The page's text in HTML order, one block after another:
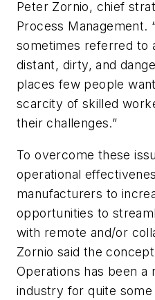
Peter Zornio, chief
Process Management.
sometimes referred to
distant, dirty, and
places few people
scarcity of skilled
their challenges.”
To overcome these
operational
manufacturers to
opportunities to
with remote and/or
Zornio said the
Operations has been a
industry for quite